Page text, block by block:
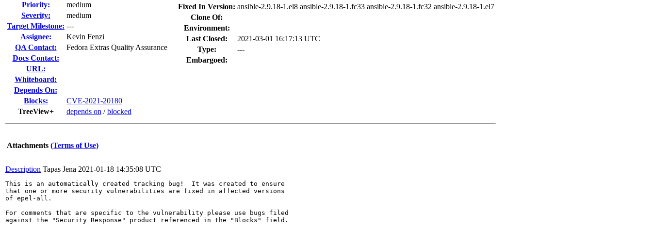
Priority:
medium
Severity:
medium
Target Milestone: ---
Assignee:
Kevin Fenzi
QA Contact:
Fedora Extras Quality Assurance
Docs Contact:
URL:
Whiteboard:
Depends On:
Blocks:
CVE-2021-20180
TreeView+
depends on /blocked
Fixed In Version: ansible-2.9.18-1.el8 ansible-2.9.18-1.fc33 ansible-2.9.18-1.fc32 ansible-2.9.18-1.el7
Clone Of:
Environment:
Last Closed:
2021-03-01 16:17:13 UTC
Type:
---
Embargoed:
Attachments (Terms of Use)
Description Tapas Jena 2021-01-18 14:35:08 UTC
This is an automatically created tracking bug!  It was created to ensure
that one or more security vulnerabilities are fixed in affected versions
of epel-all.
For comments that are specific to the vulnerability please use bugs filed
against the "Security Response" product referenced in the "Blocks" field.